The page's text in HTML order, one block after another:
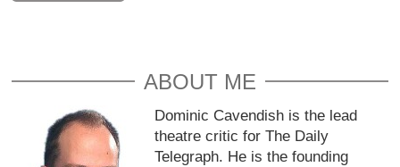
ABOUT ME
Dominic Cavendish is the lead
theatre critic for The Daily
Telegraph. He is the founding